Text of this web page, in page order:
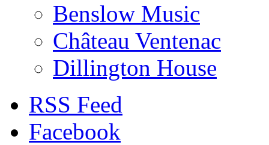
Benslow Music
Château Ventenac
Dillington House
RSS Feed
Facebook